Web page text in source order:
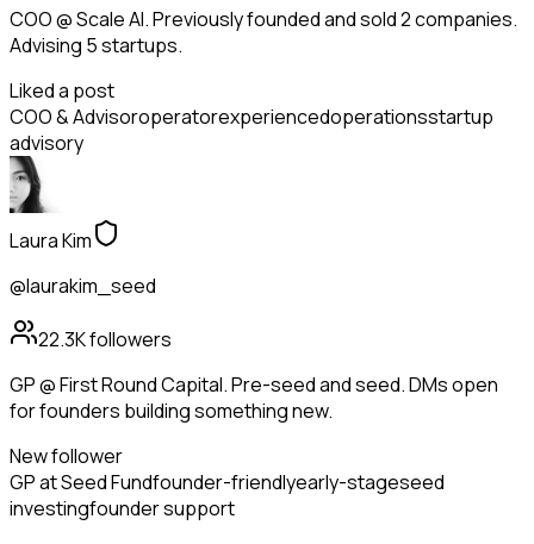
COO @ Scale AI. Previously founded and sold 2 companies.
Advising 5 startups.
Liked a post
COO & Advisoroperatorexperiencedoperationsstartup
advisory
Laura Kim
@laurakim_seed
22.3Kfollowers
GP @ First Round Capital. Pre-seed and seed. DMs open
for founders building something new.
New follower
GP at Seed Fundfounder-friendlyearly-stageseed
investingfounder support